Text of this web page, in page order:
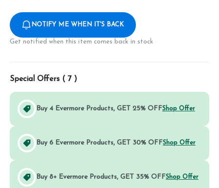
NOTIFY ME WHEN IT'S BACK
Get notified when this item comes back in stock
Special Offers ( 7 )
Buy 4 Evermore Products, GET 25% OFFShop Offer
Buy 6 Evermore Products, GET 30% OFFShop Offer
Buy 8+ Evermore Products, GET 35% OFFShop Offer